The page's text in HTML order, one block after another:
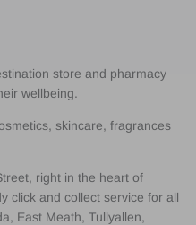
store and pharmacy
wellbeing.
skincare, fragrances
right in the heart of
click and collect service for all
East Meath, Tullyallen,